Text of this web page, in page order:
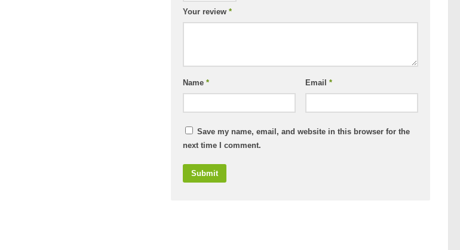
Your review*
Name* Email *
Save my name, email, and website in this browser for the
next time I comment.